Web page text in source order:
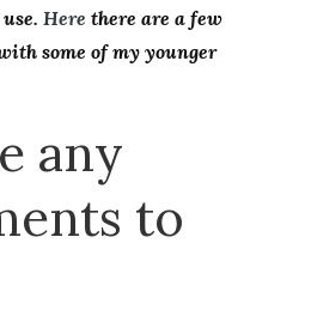
use.Here there are a few
some of my younger
any
to